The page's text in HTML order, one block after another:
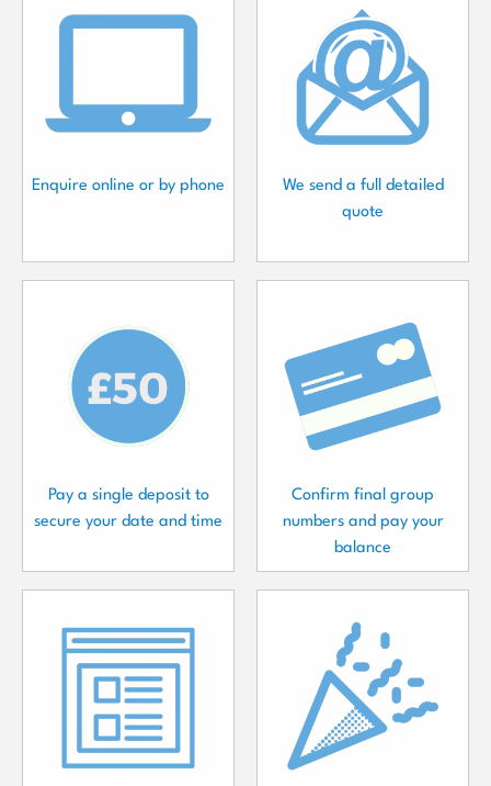
Enquire online or by phone
We send a full detailed
quote
Pay a single deposit to
secure your date and time
Confirm final group
numbers and pay your
balance